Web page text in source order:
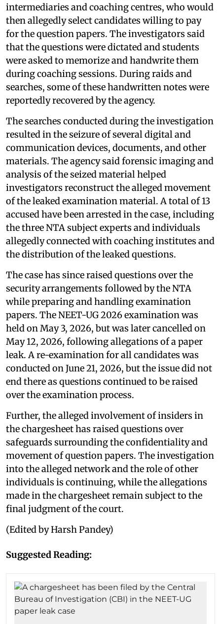
intermediaries and coaching centres, who would
then allegedly select candidates willing to pay
for the question papers. The investigators said
that the questions were dictated and students
were asked to memorize and handwrite them
during coaching sessions. During raids and
searches, some of these handwritten notes were
reportedly recovered by the agency.
The searches conducted during the investigation
resulted in the seizure of several digital and
communication devices, documents, and other
materials. The agency said forensic imaging and
analysis of the seized material helped
investigators reconstruct the alleged movement
of the leaked examination material. A total of 13
accused have been arrested in the case, including
the three NTA subject experts and individuals
allegedly connected with coaching institutes and
the distribution of the leaked questions.
The case has since raised questions over the
security arrangements followed by the NTA
while preparing and handling examination
papers. The NEET-UG 2026 examination was
held on May 3, 2026, but was later cancelled on
May 12, 2026, following allegations of a paper
leak. A re-examination for all candidates was
conducted on June 21, 2026, but the issue did not
end there as questions continued to be raised
over the examination process.
Further, the alleged involvement of insiders in
the chargesheet has raised questions over
safeguards surrounding the confidentiality and
movement of question papers. The investigation
into the alleged network and the role of other
individuals is continuing, while the allegations
made in the chargesheet remain subject to the
final judgment of the court.
(Edited by Harsh Pandey)
Suggested Reading: